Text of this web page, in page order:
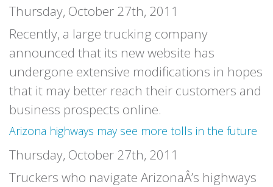
Thursday, October 27th, 2011
Recently, a large trucking company
announced that its new website has
undergone extensive modifications in hopes
that it may better reach their customers and
business prospects online.
Arizona highways may see more tolls in the future
Thursday, October 27th, 2011
Truckers who navigate ArizonaÂ’s highways